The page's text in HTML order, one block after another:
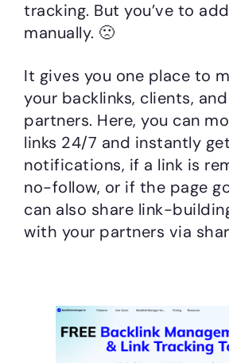
tracking. But you’ve to
manually. 🙁
It gives you one place to
your backlinks, clients,
partners. Here, you can
links 24/7 and instantly get
notifications, if a link is
no-follow, or if the page
can also share link-
with your partners via